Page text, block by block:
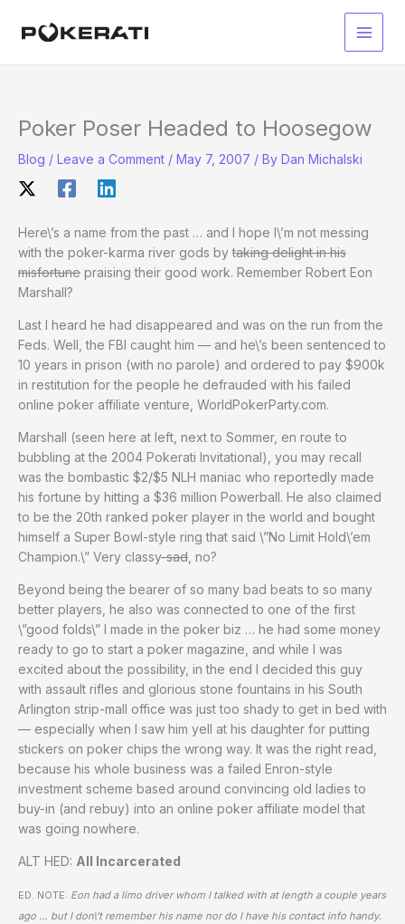
Main
Poker Poser Headed to Hoosegow
Blog / Leave a Comment / May 7, 2007 / By Dan Michalski
Here\’s a name from the past … and I hope I\’m not messing
with the poker-karma river gods bytaking delight in his
misfortune praising their good work. Remember Robert Eon
Marshall?
Last I heard he had disappeared and was on the run from the
Feds. Well, the FBI caught him — and he\’s been sentenced to
10 years in prison (with no parole) and ordered to pay $900k
in restitution for the people he defrauded with his failed
online poker affiliate venture, WorldPokerParty.com.
Marshall (seen here at left, next to Sommer, en route to
bubbling at the 2004 Pokerati Invitational), you may recall
was the bombastic $2/$5 NLH maniac who reportedly made
his fortune by hitting a $36 million Powerball. He also claimed
to be the 20th ranked poker player in the world and bought
himself a Super Bowl-style ring that said \”No Limit Hold\’em
Champion.\” Very classy-sad , no?
Beyond being the bearer of so many bad beats to so many
better players, he also was connected to one of the first
\”good folds\” I made in the poker biz … he had some money
ready to go to start a poker magazine, and while I was
excited about the possibility, in the end I decided this guy
with assault rifles and glorious stone fountains in his South
Arlington strip-mall office was just too shady to get in bed with
— especially when I saw him yell at his daughter for putting
stickers on poker chips the wrong way. It was the right read,
because his whole business was a failed Enron-style
investment scheme based around convincing old ladies to
buy-in (and rebuy) into an online poker affiliate model that
was going nowhere.
ALT HED: All Incarcerated
ED. NOTE: Eon had a limo driver whom I talked with at length a couple years
ago … but I don\’t remember his name nor do I have his contact info handy.